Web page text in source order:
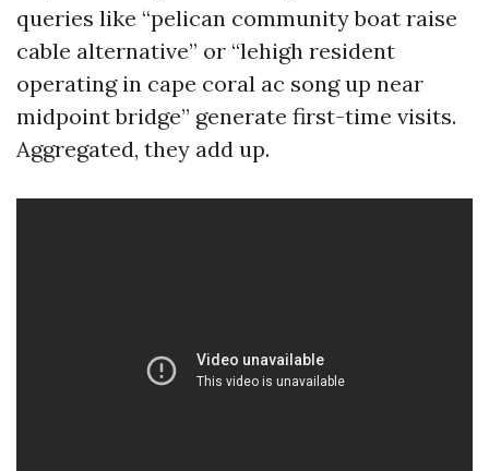
queries like “pelican community boat raise
cable alternative” or “lehigh resident
operating in cape coral ac song up near
midpoint bridge” generate first-time visits.
Aggregated, they add up.